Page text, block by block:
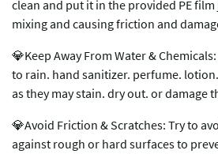
clean and put it in the provided PE
mixing and causing friction and
💎Keep Away From Water &
to rain. hand sanitizer. perfume.
as they may stain. dry out. or damage
💎Avoid Friction & Scratches: Try to
against rough or hard surfaces to